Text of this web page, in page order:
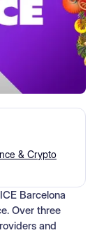
& Crypto
Barcelona
Over three
and